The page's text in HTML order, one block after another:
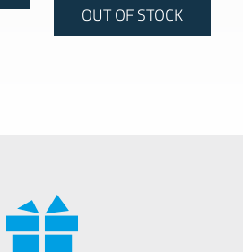
OUT OF STOCK